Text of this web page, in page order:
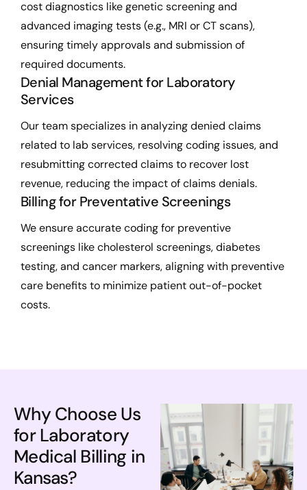
cost diagnostics like genetic screening and
advanced imaging tests (e.g., MRI or CT scans),
ensuring timely approvals and submission of
required documents.
Denial Management for Laboratory
Services
Our team specializes in analyzing denied claims
related to lab services, resolving coding issues, and
resubmitting corrected claims to recover lost
revenue, reducing the impact of claims denials.
Billing for Preventative Screenings
We ensure accurate coding for preventive
screenings like cholesterol screenings, diabetes
testing, and cancer markers, aligning with preventive
care benefits to minimize patient out-of-pocket
costs.
Why Choose Us
for Laboratory
Medical Billing in
Kansas?